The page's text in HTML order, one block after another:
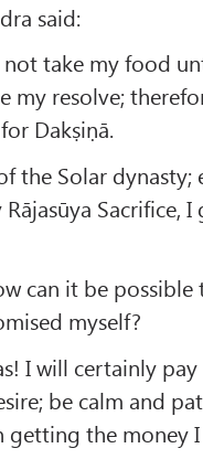
said:
take my food
my resolve;
Dakṣiṇā.
the Solar dynasty;
Sacrifice,
can it be
myself?
I will certainly
be calm and
getting the money